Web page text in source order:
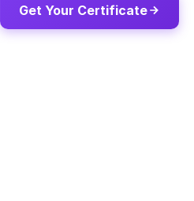
Get Your Certificate